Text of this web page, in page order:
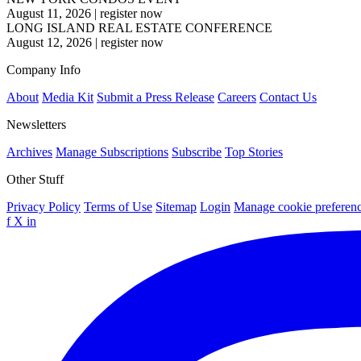
August 11, 2026 | register now
LONG ISLAND REAL ESTATE CONFERENCE
August 12, 2026 | register now
Company Info
About Media Kit Submit a Press Release Careers Contact Us
Newsletters
Archives Manage Subscriptions Subscribe Top Stories
Other Stuff
Privacy Policy Terms of Use Sitemap Login Manage cookie
f X in